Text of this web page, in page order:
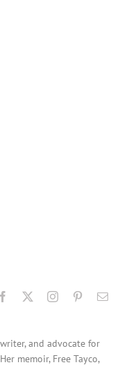
and advocate for
memoir, Free Tayco,